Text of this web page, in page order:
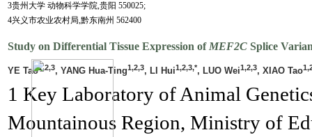
3贵州大学 动物科学学院,贵阳 550025;
4兴义市农业农村局,黔东南州 562400
Study on Differential Tissue Expression of MEF2CSplice
YE Tao1,2,3, YANG Hua-Ting1,2,3, LI Hui1,2,3,*, LUO Wei1,2,3, XIAO Tao
1 Key Laboratory of Animal
Mountainous Region, Ministry of